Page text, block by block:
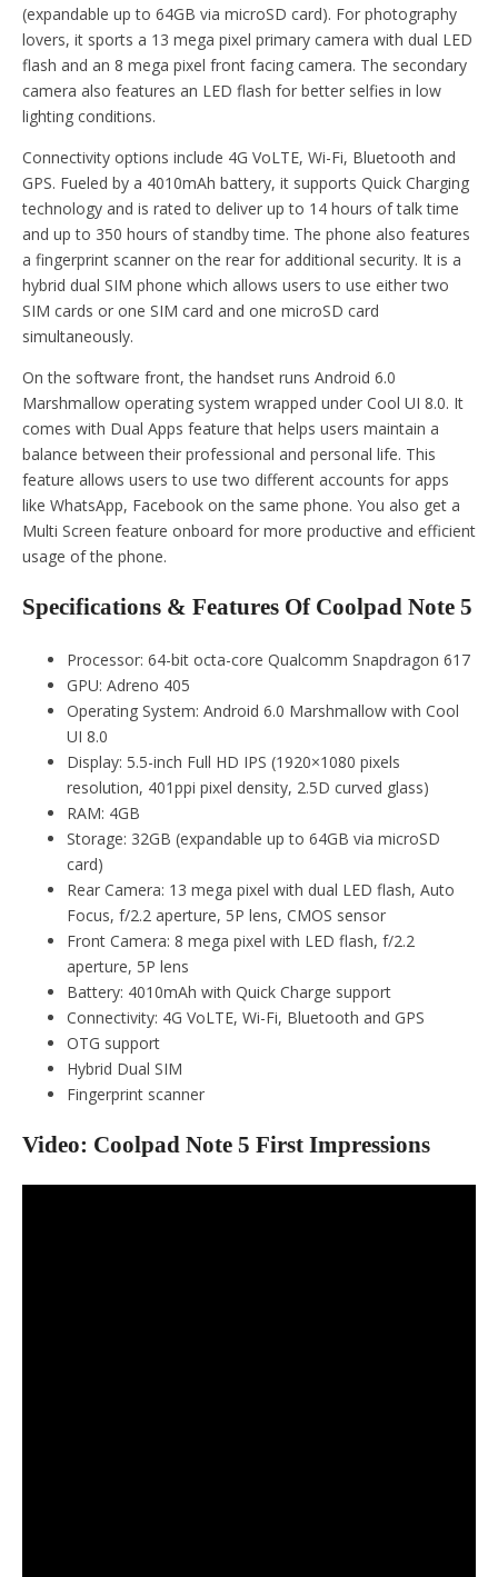
(expandable up to 64GB via microSD card). For photography
lovers, it sports a 13 mega pixel primary camera with dual LED
flash and an 8 mega pixel front facing camera. The secondary
camera also features an LED flash for better selfies in low
lighting conditions.
Connectivity options include 4G VoLTE, Wi-Fi, Bluetooth and
GPS. Fueled by a 4010mAh battery, it supports Quick Charging
technology and is rated to deliver up to 14 hours of talk time
and up to 350 hours of standby time. The phone also features
a fingerprint scanner on the rear for additional security. It is a
hybrid dual SIM phone which allows users to use either two
SIM cards or one SIM card and one microSD card
simultaneously.
On the software front, the handset runs Android 6.0
Marshmallow operating system wrapped under Cool UI 8.0. It
comes with Dual Apps feature that helps users maintain a
balance between their professional and personal life. This
feature allows users to use two different accounts for apps
like WhatsApp, Facebook on the same phone. You also get a
Multi Screen feature onboard for more productive and efficient
usage of the phone.
Specifications & Features Of Coolpad Note 5
Processor: 64-bit octa-core Qualcomm Snapdragon 617
GPU: Adreno 405
Operating System: Android 6.0 Marshmallow with Cool
UI 8.0
Display: 5.5-inch Full HD IPS (1920×1080 pixels
resolution, 401ppi pixel density, 2.5D curved glass)
RAM: 4GB
Storage: 32GB (expandable up to 64GB via microSD
card)
Rear Camera: 13 mega pixel with dual LED flash, Auto
Focus, f/2.2 aperture, 5P lens, CMOS sensor
Front Camera: 8 mega pixel with LED flash, f/2.2
aperture, 5P lens
Battery: 4010mAh with Quick Charge support
Connectivity: 4G VoLTE, Wi-Fi, Bluetooth and GPS
OTG support
Hybrid Dual SIM
Fingerprint scanner
Video: Coolpad Note 5 First Impressions